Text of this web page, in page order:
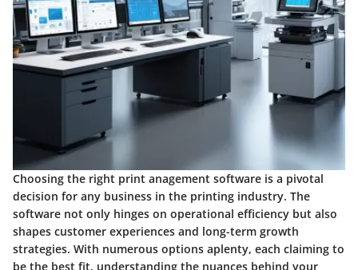
Choosing the right print anagement software is a pivotal
decision for any business in the printing industry. The
software not only hinges on operational efficiency but also
shapes customer experiences and long-term growth
strategies. With numerous options aplenty, each claiming to
be the best fit, understanding the nuances behind your